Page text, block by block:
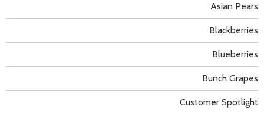
Asian Pears
Blackberries
Blueberries
Bunch Grapes
Customer Spotlight